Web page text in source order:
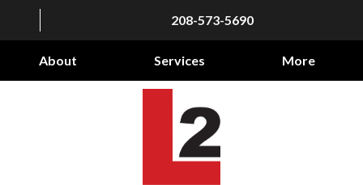
208-573-5690
About Services More